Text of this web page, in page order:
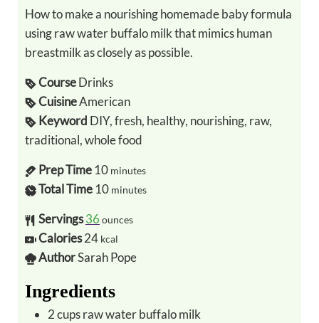
How to make a nourishing homemade baby formula
using raw water buffalo milk that mimics human
breastmilk as closely as possible.
CourseDrinks
CuisineAmerican
Keyword DIY, fresh, healthy, nourishing, raw,
traditional, whole food
Prep Time 10 minutes
Total Time 10 minutes
Servings36 ounces
Calories24 kcal
AuthorSarah Pope
Ingredients
2cupsraw water buffalo milk